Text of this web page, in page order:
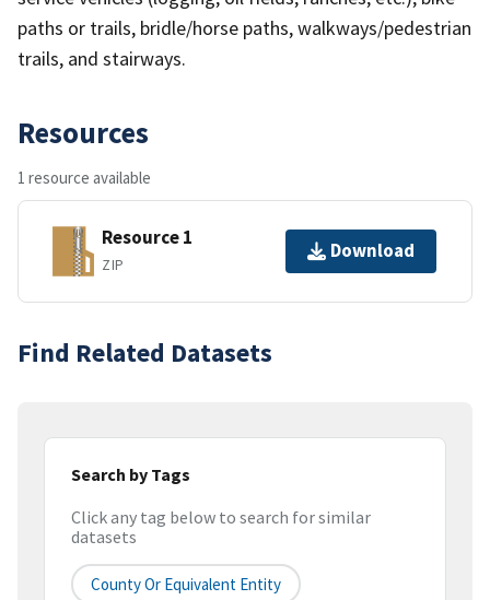
paths or trails, bridle/horse paths, walkways/pedestrian
trails, and stairways.
Resources
1 resource available
Resource 1
ZIP
Download
Find Related Datasets
Search by Tags
Click any tag below to search for similar
datasets
County Or Equivalent Entity